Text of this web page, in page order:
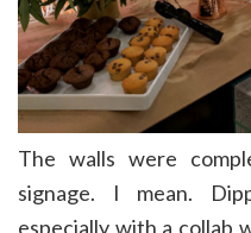
The walls were
signage. I mean.
especially with a collab